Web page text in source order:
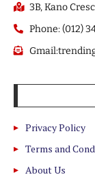
3B, Kano
Phone: (012)
Privacy Policy
Terms and
About Us